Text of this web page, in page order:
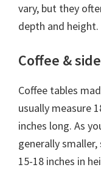
vary, but they
depth and height.
Coffee &
Coffee tables
usually measure
inches long. As
generally
15-18 inches in